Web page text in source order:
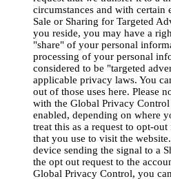
circumstances and with
Sale or Sharing for Targeted
you reside, you may have a
"share" of your personal
processing of your personal
considered to be "targeted
applicable privacy laws. You
out of those uses here. Please
with the Global Privacy
enabled, depending on where
treat this as a request to opt-
that you use to visit the
device sending the signal to a
the opt out request to the
Global Privacy Control, you